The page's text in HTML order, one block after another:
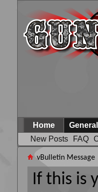
Home
New Posts
FAQ
vBulletin Message
If this is